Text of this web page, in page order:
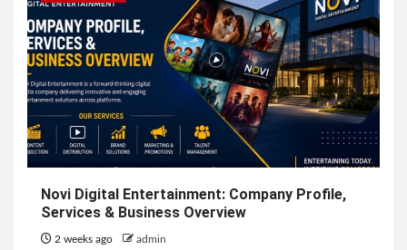
Novi Digital Entertainment: Company Profile,
Services & Business Overview
2 weeks ago admin